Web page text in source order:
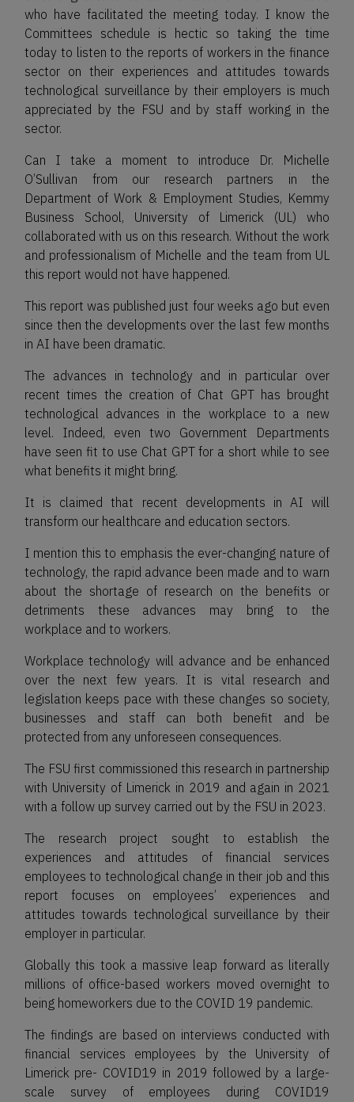
who have facilitated the meeting today. I know the
Committees schedule is hectic so taking the time
today to listen to the reports of workers in the finance
sector on their experiences and attitudes towards
technological surveillance by their employers is much
appreciated by the FSU and by staff working in the
sector.
Can I take a moment to introduce Dr. Michelle
O’Sullivan from our research partners in the
Department of Work & Employment Studies, Kemmy
Business School, University of Limerick (UL) who
collaborated with us on this research. Without the work
and professionalism of Michelle and the team from UL
this report would not have happened.
This report was published just four weeks ago but even
since then the developments over the last few months
in AI have been dramatic.
The advances in technology and in particular over
recent times the creation of Chat GPT has brought
technological advances in the workplace to a new
level. Indeed, even two Government Departments
have seen fit to use Chat GPT for a short while to see
what benefits it might bring.
It is claimed that recent developments in AI will
transform our healthcare and education sectors.
I mention this to emphasis the ever-changing nature of
technology, the rapid advance been made and to warn
about the shortage of research on the benefits or
detriments these advances may bring to the
workplace and to workers.
Workplace technology will advance and be enhanced
over the next few years. It is vital research and
legislation keeps pace with these changes so society,
businesses and staff can both benefit and be
protected from any unforeseen consequences.
The FSU first commissioned this research in partnership
with University of Limerick in 2019 and again in 2021
with a follow up survey carried out by the FSU in 2023.
The research project sought to establish the
experiences and attitudes of financial services
employees to technological change in their job and this
report focuses on employees’ experiences and
attitudes towards technological surveillance by their
employer in particular.
Globally this took a massive leap forward as literally
millions of office-based workers moved overnight to
being homeworkers due to the COVID 19 pandemic.
The findings are based on interviews conducted with
financial services employees by the University of
Limerick pre- COVID19 in 2019 followed by a large-
scale survey of employees during COVID19